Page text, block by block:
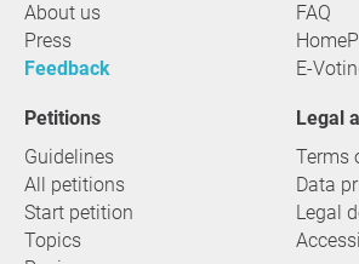
About us
Press
Feedback
FAQ
E-
Petitions
Guidelines
All petitions
Start petition
Topics
Legal
Terms
Data
Legal